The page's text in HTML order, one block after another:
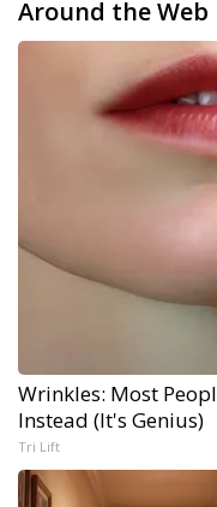
Around the Web
Wrinkles: Most
Instead (It's Genius)
Tri Lift